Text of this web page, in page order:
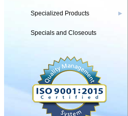
Specialized Products ▶
Specials and Closeouts